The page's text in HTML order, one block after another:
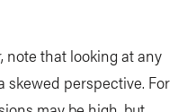
note that looking at any
skewed perspective. For